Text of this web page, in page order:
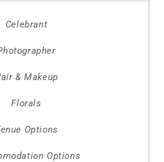
Celebrant
& Makeup
Florals
Options
Options